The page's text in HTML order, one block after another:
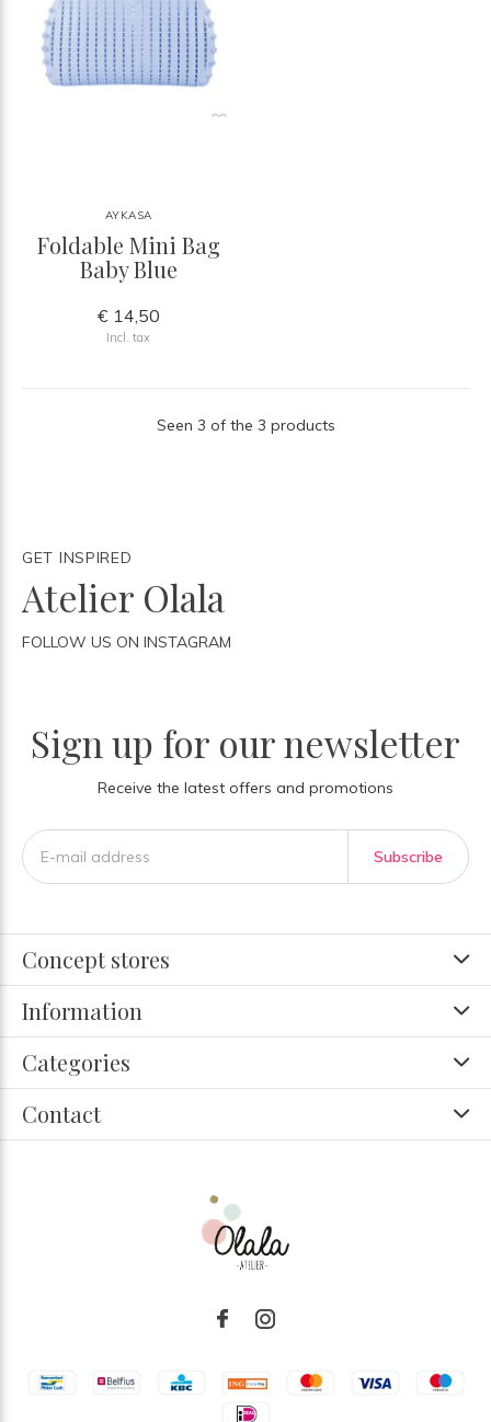
AYKASA
Foldable Mini Bag
Baby Blue
€ 14,50
Incl. tax
Seen 3 of the 3 products
GET INSPIRED
Atelier Olala
FOLLOW US ON INSTAGRAM
Sign up for our newsletter
Receive the latest offers and promotions
Subscribe
Concept stores
Information
Categories
Contact